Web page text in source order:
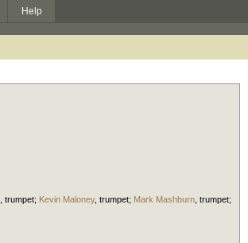
Help
trumpet; Kevin Maloney, trumpet; Mark Mashburn trumpet;